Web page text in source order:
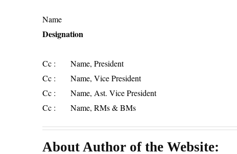
Name
Designation
Cc : Name, President
Cc : Name, Vice President
Cc : Name, Ast. Vice President
Cc : Name, RMs & BMs
About Author of the Website: